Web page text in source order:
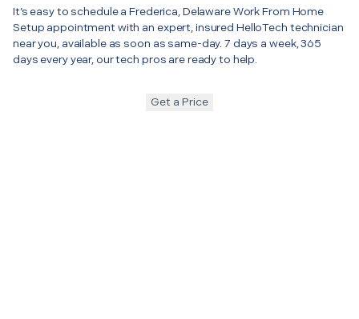
It’s easy to schedule a Frederica, Delaware Work From Home
Setup appointment with an expert, insured HelloTech technician
near you, available as soon as same-day. 7 days a week, 365
days every year, our tech pros are ready to help.
Get a Price